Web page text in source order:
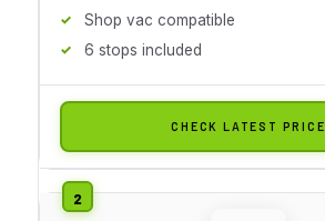
Shop vac compatible
6 stops included
CHECK LATEST PRICE